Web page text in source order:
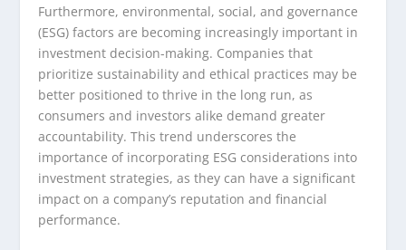
Furthermore, environmental, social, and governance
(ESG) factors are becoming increasingly important in
investment decision-making. Companies that
prioritize sustainability and ethical practices may be
better positioned to thrive in the long run, as
consumers and investors alike demand greater
accountability. This trend underscores the
importance of incorporating ESG considerations into
investment strategies, as they can have a significant
impact on a company’s reputation and financial
performance.